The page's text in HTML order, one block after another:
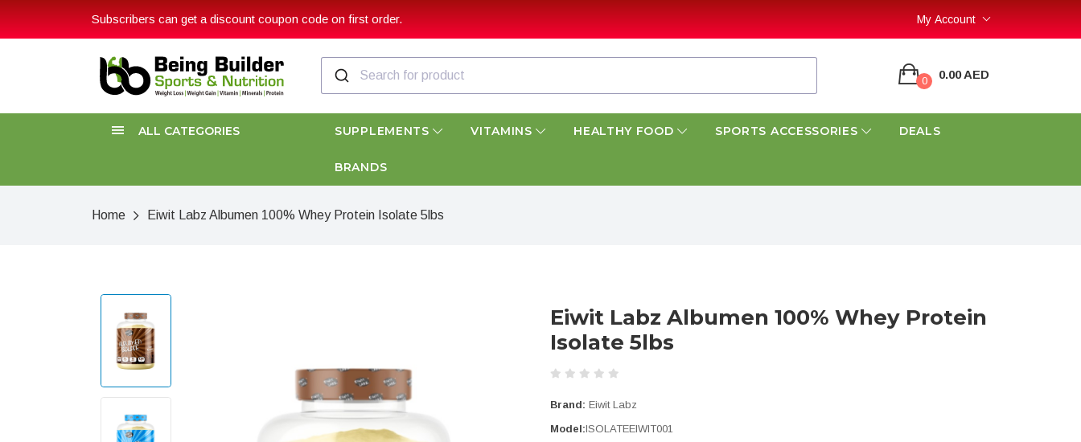
Subscribers can get a discount coupon code on first order. My Account
0 0.00 AED
ALL CATEGORIES SUPPLEMENTS VITAMINS HEALTHY FOOD SPORTS ACCESSORIES DEALS
BRANDS
Home Eiwit Labz Albumen 100% Whey Protein Isolate 5lbs
Eiwit Labz Albumen 100% Whey Protein
Isolate 5lbs
Brand: Eiwit Labz
Model:ISOLATEEIWIT001